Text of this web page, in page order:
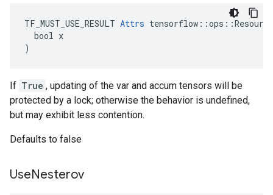
TF_MUST_USE_RESULT Attrs
  bool x
)
If True , updating of the var and accum tensors will be
protected by a lock; otherwise the behavior is undefined,
but may exhibit less contention.
Defaults to false
UseNesterov